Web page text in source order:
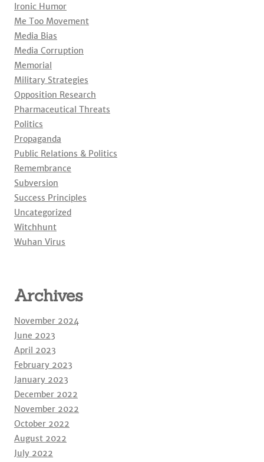
Ironic Humor
Me Too Movement
Media Bias
Media Corruption
Memorial
Military Strategies
Opposition Research
Pharmaceutical Threats
Politics
Propaganda
Public Relations & Politics
Remembrance
Subversion
Success Principles
Uncategorized
Witchhunt
Wuhan Virus
Archives
November 2024
June 2023
April 2023
February 2023
January 2023
December 2022
November 2022
October 2022
August 2022
July 2022